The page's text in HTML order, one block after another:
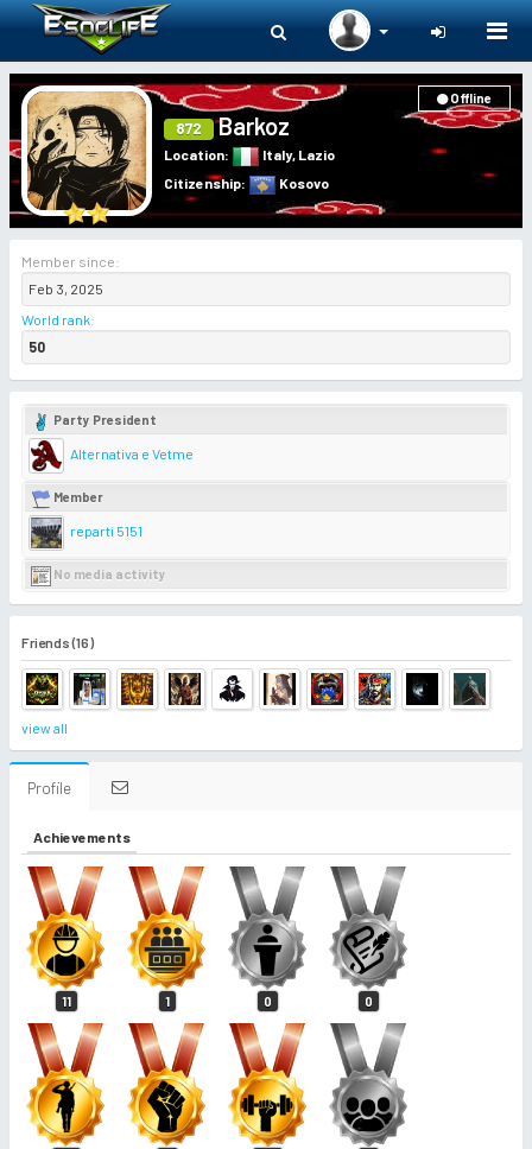
872 Barkoz
Location: Italy, Lazio
Citizenship: Kosovo
Offline
Member since:
Feb 3, 2025
World rank:
50
Party President
Alternativa e Vetme
Member
reparti 5151
No media activity
Friends (16)
view all
Profile
Achievements
11 1 0 0